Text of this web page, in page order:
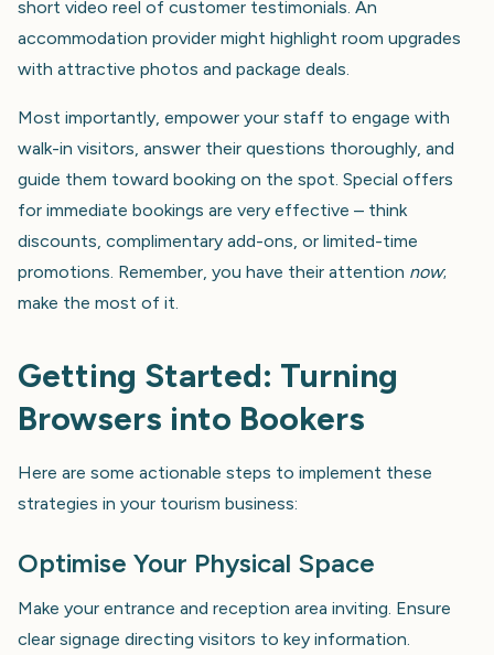
short video reel of customer testimonials. An
accommodation provider might highlight room upgrades
with attractive photos and package deals.
Most importantly, empower your staff to engage with
walk-in visitors, answer their questions thoroughly, and
guide them toward booking on the spot. Special offers
for immediate bookings are very effective – think
discounts, complimentary add-ons, or limited-time
promotions. Remember, you have their attention now;
make the most of it.
Getting Started: Turning
Browsers into Bookers
Here are some actionable steps to implement these
strategies in your tourism business:
Optimise Your Physical Space
Make your entrance and reception area inviting. Ensure
clear signage directing visitors to key information.